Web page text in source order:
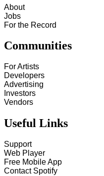
About
Jobs
For the Record
Communities
For Artists
Developers
Advertising
Investors
Vendors
Useful Links
Support
Web Player
Free Mobile App
Contact Spotify